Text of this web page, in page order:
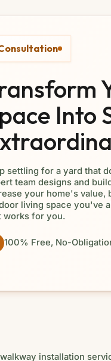
Into
settling for a yard that
team designs and
your home's value,
living space you've
works for you.
100% Free, No-
installation